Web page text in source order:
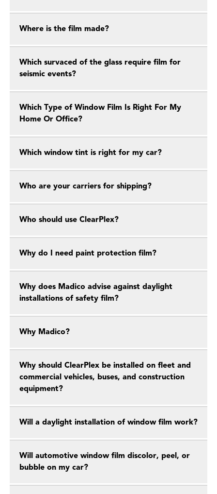
Where is the film made?
Which survaced of the glass require film for
seismic events?
Which Type of Window Film Is Right For My
Home Or Office?
Which window tint is right for my car?
Who are your carriers for shipping?
Who should use ClearPlex?
Why do I need paint protection film?
Why does Madico advise against daylight
installations of safety film?
Why Madico?
Why should ClearPlex be installed on fleet and
commercial vehicles, buses, and construction
equipment?
Will a daylight installation of window film work?
Will automotive window film discolor, peel, or
bubble on my car?